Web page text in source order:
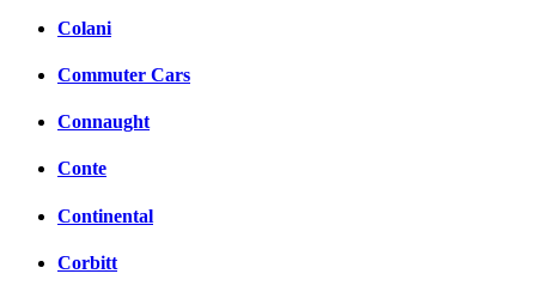
Colani
Commuter Cars
Connaught
Conte
Continental
Corbitt